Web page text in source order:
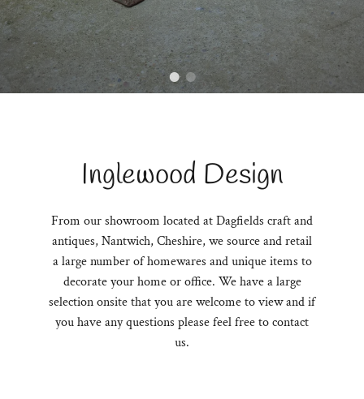
Inglewood Design
From our showroom located at Dagfields craft and
antiques, Nantwich, Cheshire, we source and retail
a large number of homewares and unique items to
decorate your home or office. We have a large
selection onsite that you are welcome to view and if
you have any questions please feel free to contact
us.